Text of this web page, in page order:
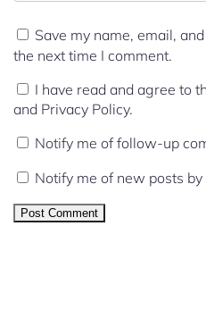
Save my name, email,
the next time I comment.
I have read and agree to
and Privacy Policy.
Notify me of follow-up
Notify me of new posts by